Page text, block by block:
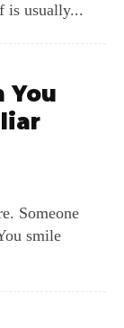
is usually...
You
smile